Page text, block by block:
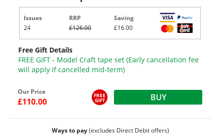
Issues
24
RRP
£126.00
Saving
£16.00
Free Gift Details
FREE GIFT - Model Craft tape set (Early cancellation fee
will apply if cancelled mid-term)
Our Price
£110.00
FREE
GIFT BUY
Ways to pay(excludes Direct Debit offers)